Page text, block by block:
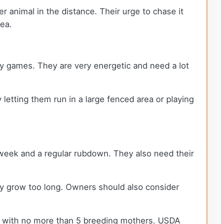
animal in the distance. Their urge to chase it
They are very energetic and need a lot
them run in a large fenced area or playing
and a regular rubdown. They also need their
grow too long. Owners should also consider
no more than 5 breeding mothers. USDA